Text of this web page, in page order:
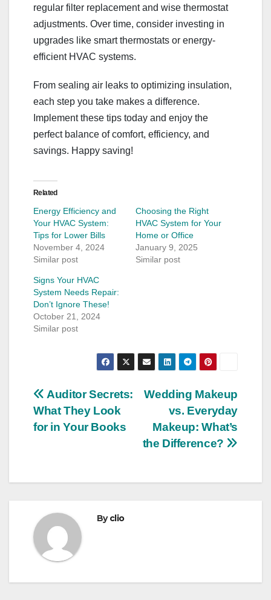
regular filter replacement and wise thermostat
adjustments. Over time, consider investing in
upgrades like smart thermostats or energy-
efficient HVAC systems.
From sealing air leaks to optimizing insulation,
each step you take makes a difference.
Implement these tips today and enjoy the
perfect balance of comfort, efficiency, and
savings. Happy saving!
Related
Energy Efficiency and
Your HVAC System:
Tips for Lower Bills
November 4, 2024
Similar post
Choosing the Right
HVAC System for Your
Home or Office
January 9, 2025
Similar post
Signs Your HVAC
System Needs Repair:
Don’t Ignore These!
October 21, 2024
Similar post
Post
navigation
Wedding Makeup
vs. Everyday
Makeup: What’s
the Difference?
Auditor Secrets:
What They Look
for in Your Books
Byclio